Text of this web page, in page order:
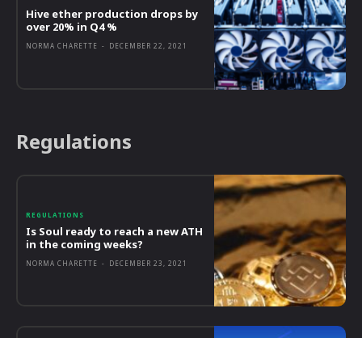
Hive ether production drops by
over 20% in Q4 %
NORMA CHARETTE - DECEMBER 22, 2021
Regulations
REGULATIONS
Is Soul ready to reach a new ATH
in the coming weeks?
NORMA CHARETTE - DECEMBER 23, 2021